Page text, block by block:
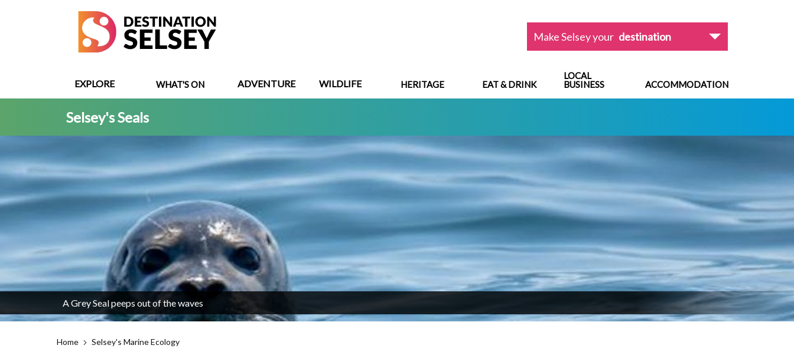
Make Selsey your destination
EXPLORE WHAT'S ON ADVENTURE WILDLIFE HERITAGE EAT & DRINK
LOCAL
BUSINESS
ACCOMMODATION
Selsey's Seals
A Grey Seal peeps out of the waves
Home Selsey's Marine Ecology